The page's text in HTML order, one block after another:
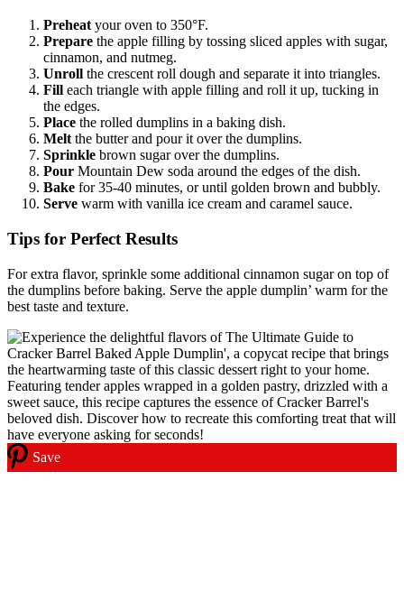
Preheatyour oven to 350°F.
Prepare the apple filling by tossing sliced apples with sugar,
cinnamon, and nutmeg.
Unroll the crescent roll dough and separate it into triangles.
Fill each triangle with apple filling and roll it up, tucking in
the edges.
Place the rolled dumplins in a baking dish.
Meltthe butter and pour it over the dumplins.
Sprinkle brown sugar over the dumplins.
Pour Mountain Dew soda around the edges of the dish.
Bake for 35-40 minutes, or until golden brown and bubbly.
Serve warm with vanilla ice cream and caramel sauce.
Tips for Perfect Results
For extra flavor, sprinkle some additional cinnamon sugar on top of
the dumplins before baking. Serve the apple dumplin’ warm for the
best taste and texture.
Save